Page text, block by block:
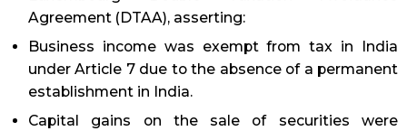
Agreement (DTAA), asserting:
Business income was exempt from tax in India
under Article 7 due to the absence of a permanent
establishment in India.
Capital gains on the sale of securities were